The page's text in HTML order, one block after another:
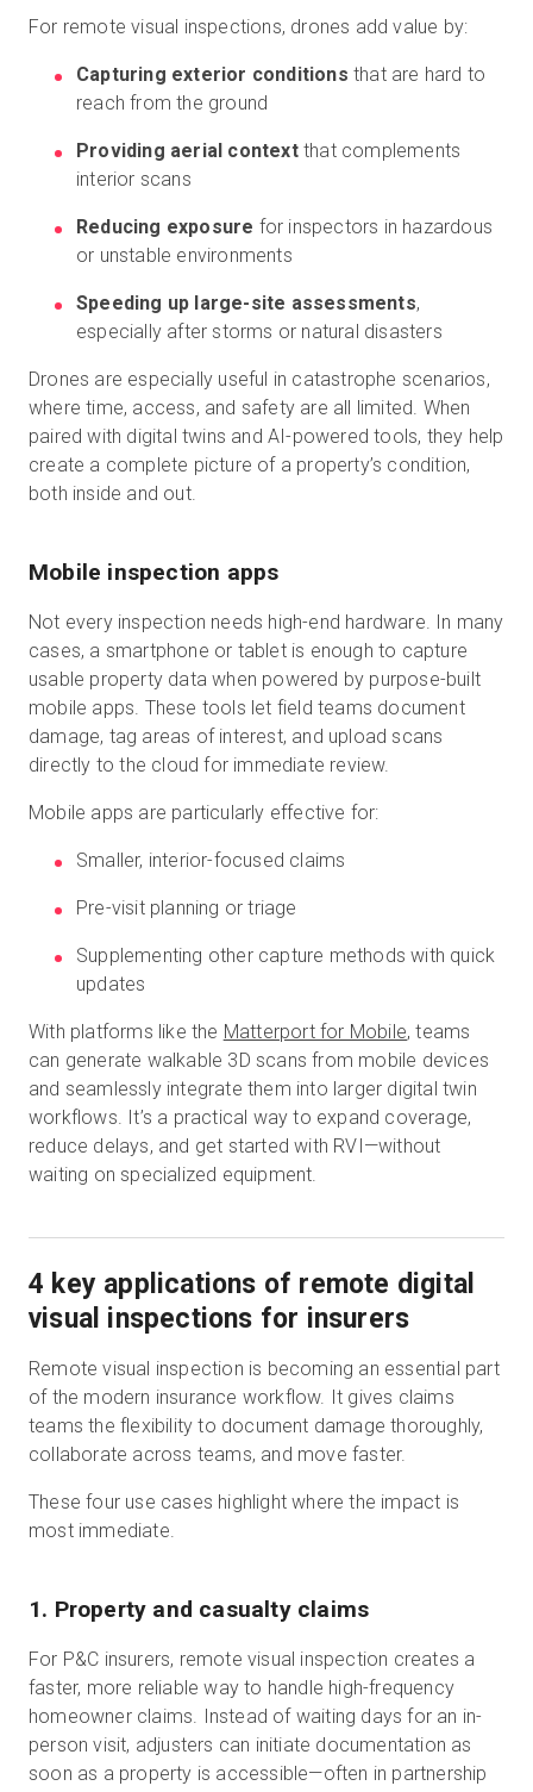
For remote visual inspections, drones add value by:
Capturing exterior conditions that are hard to
reach from the ground
Providing aerial contextthat complements
interior scans
Reducing exposure for inspectors in hazardous
or unstable environments
Speeding up large-site assessments,
especially after storms or natural disasters
Drones are especially useful in catastrophe scenarios,
where time, access, and safety are all limited. When
paired with digital twins and AI-powered tools, they help
create a complete picture of a property’s condition,
both inside and out.
Mobile inspection apps
Not every inspection needs high-end hardware. In many
cases, a smartphone or tablet is enough to capture
usable property data when powered by purpose-built
mobile apps. These tools let field teams document
damage, tag areas of interest, and upload scans
directly to the cloud for immediate review.
Mobile apps are particularly effective for:
Smaller, interior-focused claims
Pre-visit planning or triage
Supplementing other capture methods with quick
updates
With platforms like the Matterportfor Mobile, teams
can generate walkable 3D scans from mobile devices
and seamlessly integrate them into larger digital twin
workflows. It’s a practical way to expand coverage,
reduce delays, and get started with RVI—without
waiting on specialized equipment.
4 key applications of remote digital
visual inspections for insurers
Remote visual inspection is becoming an essential part
of the modern insurance workflow. It gives claims
teams the flexibility to document damage thoroughly,
collaborate across teams, and move faster.
These four use cases highlight where the impact is
most immediate.
1. Property and casualty claims
For P&C insurers, remote visual inspection creates a
faster, more reliable way to handle high-frequency
homeowner claims. Instead of waiting days for an in-
person visit, adjusters can initiate documentation as
soon as a property is accessible—often in partnership